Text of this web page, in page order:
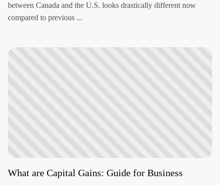
between Canada and the U.S. looks drastically different now
compared to previous ...
What are Capital Gains: Guide for Business